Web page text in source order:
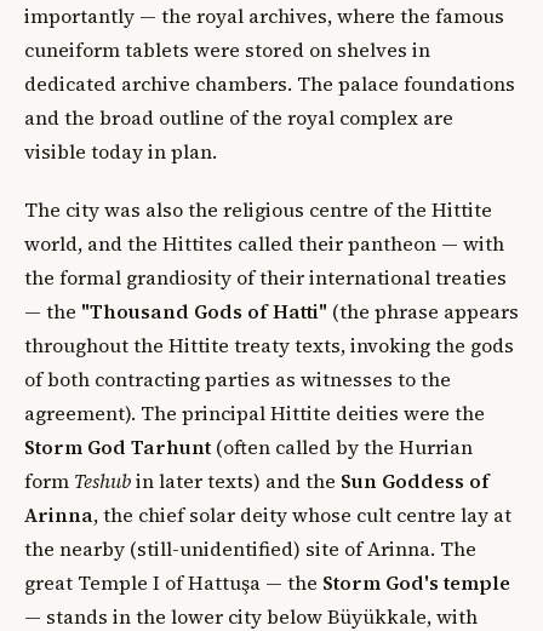
importantly — the royal archives, where the famous
cuneiform tablets were stored on shelves in
dedicated archive chambers. The palace foundations
and the broad outline of the royal complex are
visible today in plan.
The city was also the religious centre of the Hittite
world, and the Hittites called their pantheon — with
the formal grandiosity of their international treaties
— the "Thousand Gods of Hatti" (the phrase appears
throughout the Hittite treaty texts, invoking the gods
of both contracting parties as witnesses to the
agreement). The principal Hittite deities were the
Storm God Tarhunt (often called by the Hurrian
form Teshubin later texts) and the Sun Goddess of
Arinna, the chief solar deity whose cult centre lay at
the nearby (still-unidentified) site of Arinna. The
great Temple I of Hattuşa — the Storm God's temple
— stands in the lower city below Büyükkale, with